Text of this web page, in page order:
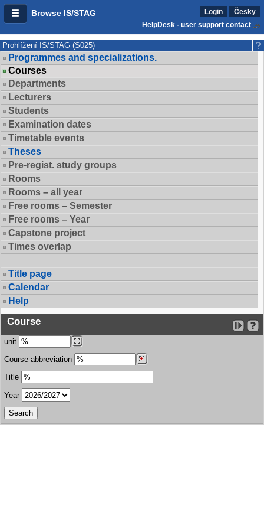
Browse IS/STAG Login
Česky
HelpDesk - user support contact
Prohlížení IS/STAG (S025)
Programmes and specializations.
Courses
Departments
Lecturers
Students
Examination dates
Timetable events
Theses
Pre-regist. study groups
Rooms
Rooms – all year
Free rooms – Semester
Free rooms – Year
Capstone project
Times overlap
Title page
Calendar
Help
Course
unit
Course abbreviation
Title
Year